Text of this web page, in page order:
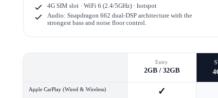
4G SIM slot · WiFi 6 (2.4/5GHz) · hotspot
Audio: Snapdragon 662 dual-DSP architecture with the
strongest bass and noise floor control.
Entry
2GB / 32GB
Apple CarPlay (Wired & Wireless) ✓